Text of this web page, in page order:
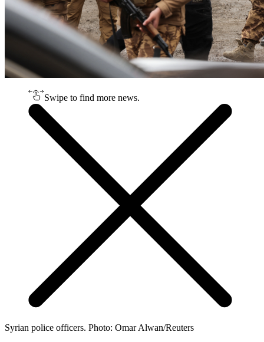
Swipe to find more news.
Syrian police officers. Photo: Omar Alwan/Reuters